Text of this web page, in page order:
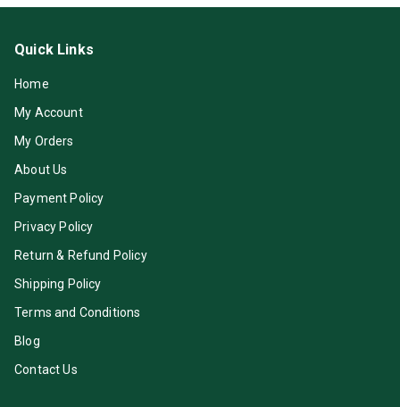
Quick Links
Home
My Account
My Orders
About Us
Payment Policy
Privacy Policy
Return & Refund Policy
Shipping Policy
Terms and Conditions
Blog
Contact Us